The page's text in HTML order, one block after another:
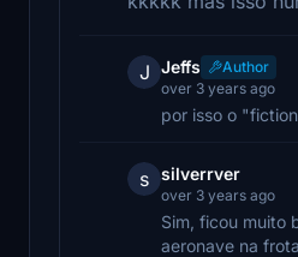
J Jeffs
Author
over 3 years ago
por isso o
s silverrver
over 3 years ago
Sim, ficou muito
aeronave na